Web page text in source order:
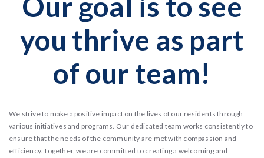
you thrive as part
of our team!
We strive to make a positive impact on the lives of our residents through
various initiatives and programs. Our dedicated team works consistently to
ensure that the needs of the community are met with compassion and
efficiency. Together, we are committed to creating a welcoming and